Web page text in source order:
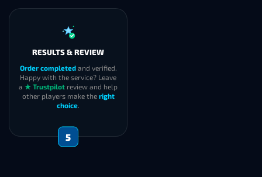
RESULTS & REVIEW
Order completedand verified.
Happy with the service? Leave
a ★ Trustpilot review and help
other players make the right
choice.
5